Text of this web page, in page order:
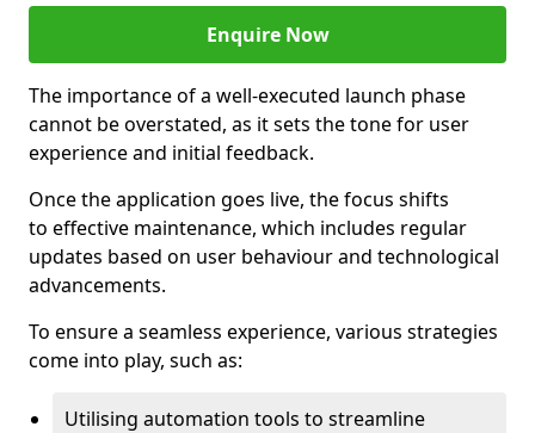
Enquire Now
The importance of a well-executed launch phase
cannot be overstated, as it sets the tone for user
experience and initial feedback.
Once the application goes live, the focus shifts
to effective maintenance, which includes regular
updates based on user behaviour and technological
advancements.
To ensure a seamless experience, various strategies
come into play, such as:
Utilising automation tools to streamline